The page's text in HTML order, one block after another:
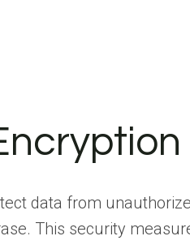
data from
This security